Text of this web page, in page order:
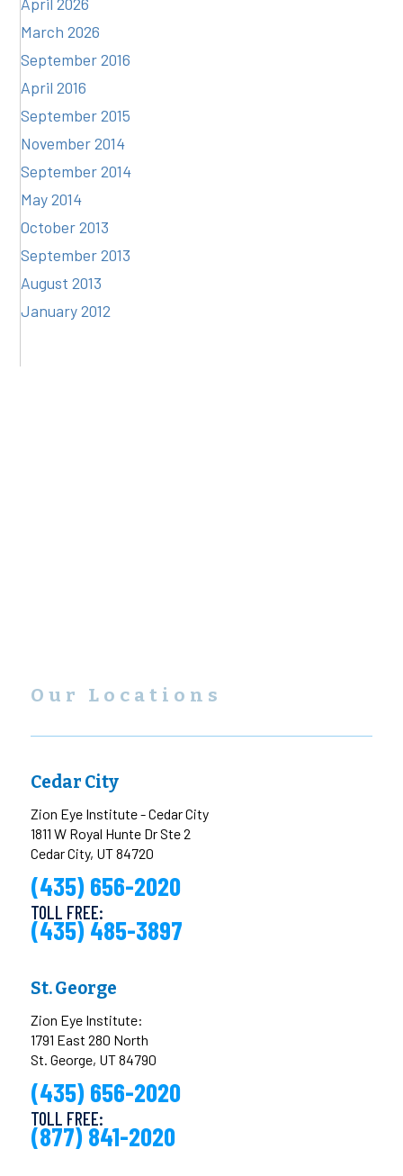
March 2026
September 2016
April 2016
September 2015
November 2014
September 2014
May 2014
October 2013
September 2013
August 2013
January 2012
Our Locations
Cedar City
Zion Eye Institute - Cedar City
1811 W Royal Hunte Dr Ste 2
Cedar City, UT 84720
(435) 656-2020
TOLL FREE:
(435) 485-3897
St. George
Zion Eye Institute:
1791 East 280 North
St. George, UT 84790
(435) 656-2020
TOLL FREE:
(877) 841-2020